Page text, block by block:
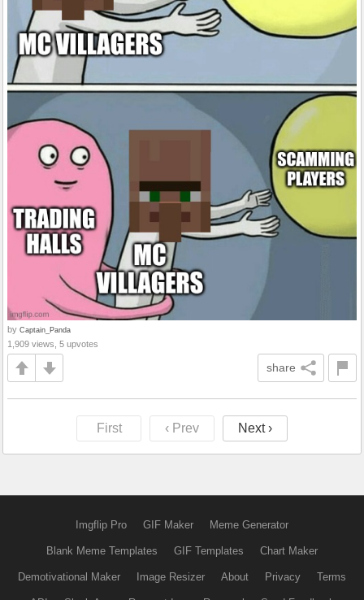
by Captain_Panda
1,909 views, 5 upvotes
share
First ‹ Prev Next ›
Imgflip Pro GIF Maker Meme Generator
Blank Meme Templates GIF Templates Chart Maker
Demotivational Maker Image Resizer About Privacy Terms